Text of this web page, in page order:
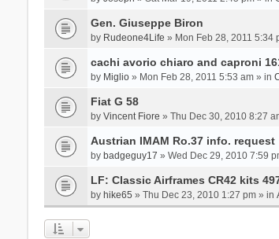
Gen. Giuseppe Biron
by Rudeone4Life » Mon Feb 28, 2011 5:34
cachi avorio chiaro and caproni
by Miglio» Mon Feb 28, 2011 5:53 am » in
Fiat G 58
by Vincent Fiore » Thu Dec 30, 2010 8:27
Austrian IMAM Ro.37 info. request
by badgeguy17 » Wed Dec 29, 2010 7:59
LF: Classic Airframes CR42 kits
by hike65 » Thu Dec 23, 2010 1:27 pm » in